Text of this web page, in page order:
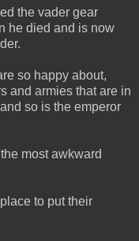
the vader gear
he died and is now
so happy about,
and armies that are in
so is the emperor
most awkward
to put their